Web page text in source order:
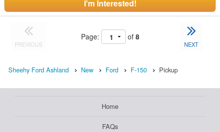
I'm Interested!
PREVIOUS
Page: of 8
NEXT
Sheehy Ford Ashland New Ford F-150 Pickup
Home
FAQs